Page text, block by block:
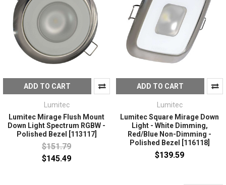
ADD TO CART
Lumitec
Lumitec Mirage Flush Mount
Down Light Spectrum RGBW -
Polished Bezel [113117]
$151.79
$145.49
ADD TO CART
Lumitec
Lumitec Square Mirage Down
Light - White Dimming,
Red/Blue Non-Dimming -
Polished Bezel [116118]
$139.59